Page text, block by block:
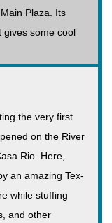
Plaza. Its
gives some cool
the very first
on the River
Rio. Here,
an amazing Tex-
while stuffing
and other